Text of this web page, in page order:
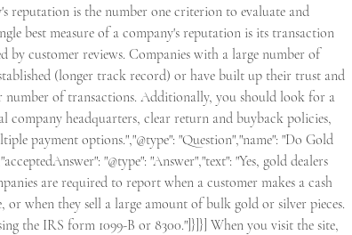
reputation is the number one criterion to evaluate and
best measure of a company's reputation is its transaction
by customer reviews. Companies with a large number of
(longer track record) or have built up their trust and
number of transactions. Additionally, you should look for a
company headquarters, clear return and buyback policies,
payment options.","@type": "Question","name": "Do Gold
"@type": "Answer","text": "Yes, gold dealers
are required to report when a customer makes a cash
or when they sell a large amount of bulk gold or silver pieces.
the IRS form 1099-B or 8300."]}]}] When you visit the site,